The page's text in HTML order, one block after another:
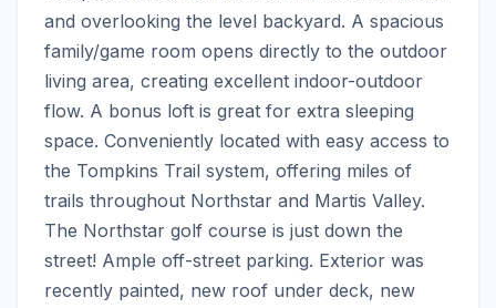
and overlooking the level backyard. A spacious
family/game room opens directly to the outdoor
living area, creating excellent indoor-outdoor
flow. A bonus loft is great for extra sleeping
space. Conveniently located with easy access to
the Tompkins Trail system, offering miles of
trails throughout Northstar and Martis Valley.
The Northstar golf course is just down the
street! Ample off-street parking. Exterior was
recently painted, new roof under deck, new